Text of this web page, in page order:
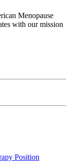
Menopause
with our mission
Position